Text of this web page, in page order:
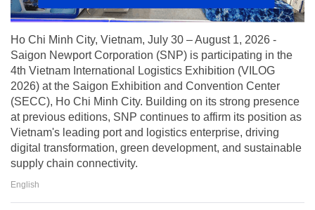
Ho Chi Minh City, Vietnam, July 30 – August 1, 2026 -
Saigon Newport Corporation (SNP) is participating in the
4th Vietnam International Logistics Exhibition (VILOG
2026) at the Saigon Exhibition and Convention Center
(SECC), Ho Chi Minh City. Building on its strong presence
at previous editions, SNP continues to affirm its position as
Vietnam's leading port and logistics enterprise, driving
digital transformation, green development, and sustainable
supply chain connectivity.
English